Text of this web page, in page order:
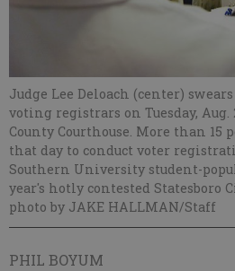
Judge Lee Deloach (center)
voting registrars on Tuesday,
County Courthouse. More than 15
that day to conduct voter
Southern University student-
year's hotly contested Statesboro
photo by JAKE HALLMAN/Staff
PHIL BOYUM